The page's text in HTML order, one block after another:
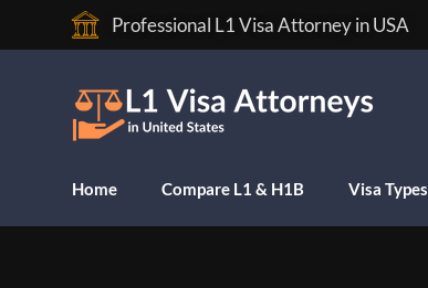
Professional L1 Visa Attorney in USA
Home Compare L1 & H1B Visa Types